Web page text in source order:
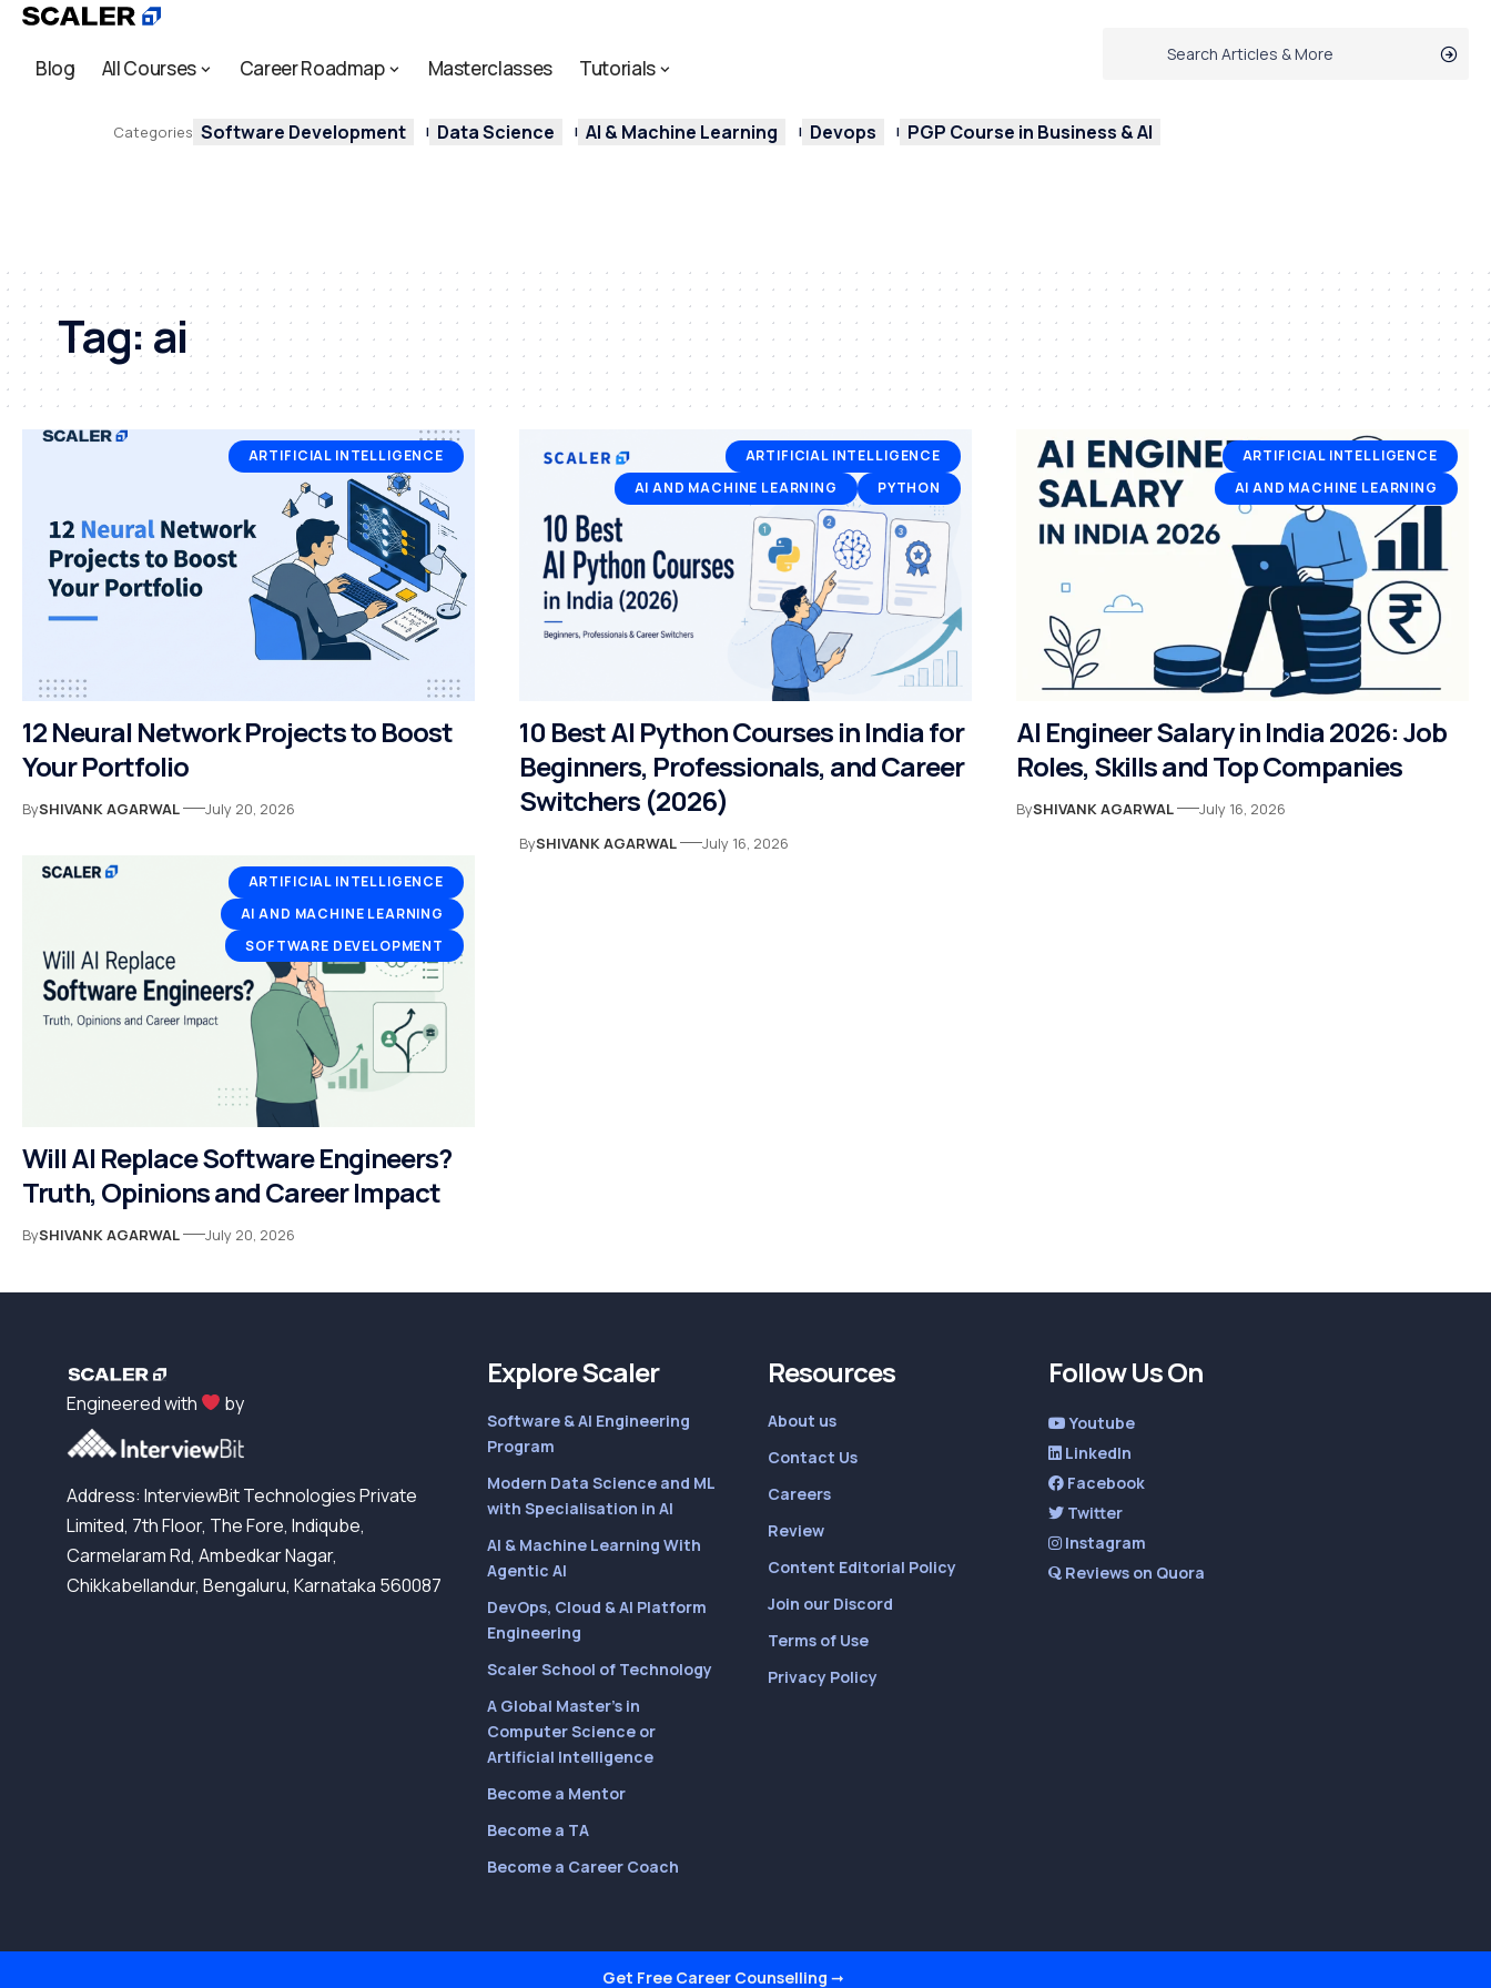
Blog All Courses Career Roadmap Masterclasses Tutorials
Categories Software Development Data Science AI & Machine Learning Devops PGP Course in Business & AI
Tag: ai
ARTIFICIAL INTELLIGENCE
12 Neural Network Projects to Boost
Your Portfolio
BySHIVANK AGARWAL July 20, 2026
ARTIFICIAL INTELLIGENCE
AI AND MACHINE LEARNING
PYTHON
10 Best AI Python Courses in India for
Beginners, Professionals, and Career
Switchers (2026)
BySHIVANK AGARWAL July 16, 2026
ARTIFICIAL INTELLIGENCE
AI AND MACHINE LEARNING
AI Engineer Salary in India 2026: Job
Roles, Skills and Top Companies
BySHIVANK AGARWAL July 16, 2026
ARTIFICIAL INTELLIGENCE
AI AND MACHINE LEARNING
SOFTWARE DEVELOPMENT
Will AI Replace Software Engineers?
Truth, Opinions and Career Impact
BySHIVANK AGARWAL July 20, 2026
Engineered with by
Address: InterviewBit Technologies Private
Limited, 7th Floor, The Fore, Indiqube,
Carmelaram Rd, Ambedkar Nagar,
Chikkabellandur, Bengaluru, Karnataka 560087
Explore Scaler
Software & AI Engineering
Program
Modern Data Science and ML
with Specialisation in AI
AI & Machine Learning With
Agentic AI
DevOps, Cloud & AI Platform
Engineering
Scaler School of Technology
A Global Master’s in
Computer Science or
Artificial Intelligence
Become a Mentor
Become a TA
Become a Career Coach
Resources
About us
Contact Us
Careers
Review
Content Editorial Policy
Join our Discord
Terms of Use
Privacy Policy
Follow Us On
Youtube
LinkedIn
Facebook
Twitter
Instagram
Reviews on Quora
Get Free Career Counselling ➞